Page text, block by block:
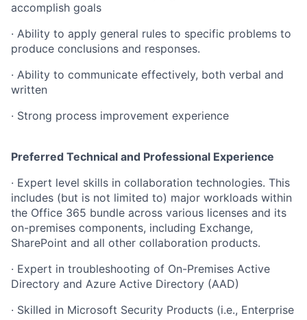
accomplish goals
· Ability to apply general rules to specific problems to
produce conclusions and responses.
· Ability to communicate effectively, both verbal and
written
· Strong process improvement experience
Preferred Technical and Professional Experience
· Expert level skills in collaboration technologies. This
includes (but is not limited to) major workloads within
the Office 365 bundle across various licenses and its
on-premises components, including Exchange,
SharePoint and all other collaboration products.
· Expert in troubleshooting of On-Premises Active
Directory and Azure Active Directory (AAD)
· Skilled in Microsoft Security Products (i.e., Enterprise